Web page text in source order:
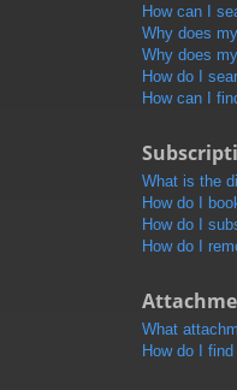
How can I
Why does
Why does
How do I
How can I
What is the
How do I
How do I
How do I
What
How do I